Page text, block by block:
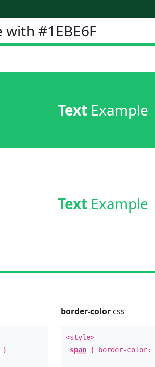
with #1EBE6F
TextExample
TextExample
}
border-colorcss
<style>
span{ border-color: